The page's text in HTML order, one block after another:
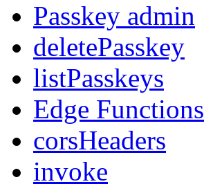
Passkey admin
deletePasskey
listPasskeys
Edge Functions
corsHeaders
invoke